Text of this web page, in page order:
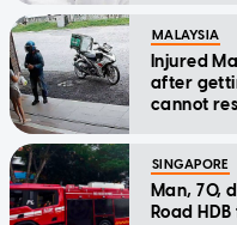
MALAYSIA
Injured
after
cannot
SINGAPORE
Man, 70,
Road